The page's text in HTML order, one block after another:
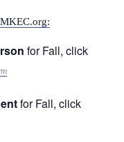
for Fall, click
for Fall, click